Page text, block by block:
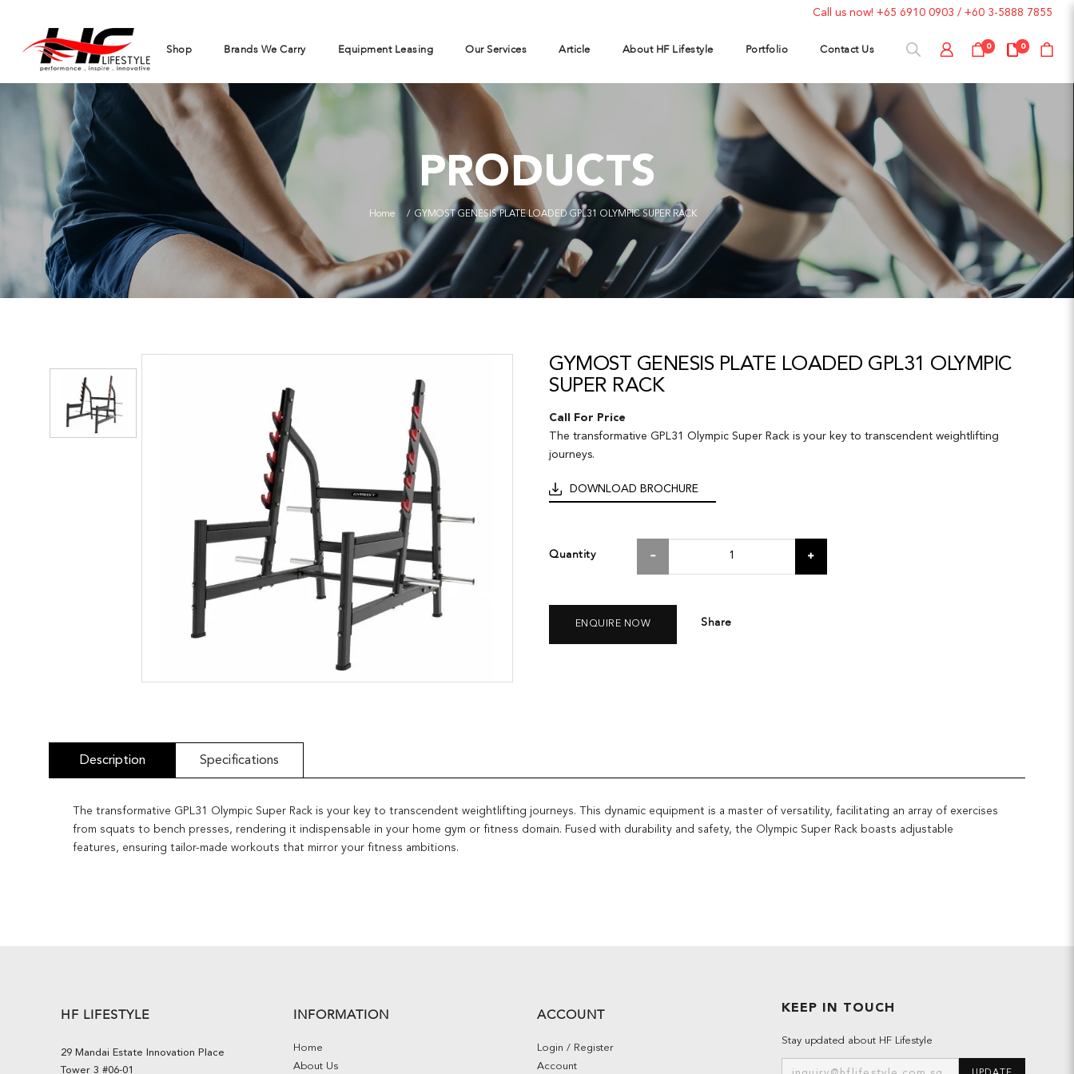
Call us now! +65 6910 0903 / +60 3-5888 7855
0 0
Shop Brands We Carry Equipment Leasing Our Services Article About HF Lifestyle Portfolio Contact Us
PRODUCTS
Home GYMOST GENESIS PLATE LOADED GPL31 OLYMPIC SUPER RACK
GYMOST GENESIS PLATE LOADED GPL31 OLYMPIC
SUPER RACK
Call For Price
The transformative GPL31 Olympic Super Rack is your key to transcendent weightlifting
journeys.
DOWNLOAD BROCHURE
Quantity
ENQUIRE NOW Share
Description Specifications
The transformative GPL31 Olympic Super Rack is your key to transcendent weightlifting journeys. This dynamic equipment is a master of versatility, facilitating an array of exercises
from squats to bench presses, rendering it indispensable in your home gym or fitness domain. Fused with durability and safety, the Olympic Super Rack boasts adjustable
features, ensuring tailor-made workouts that mirror your fitness ambitions.
HF LIFESTYLE
29 Mandai Estate Innovation Place
Tower 3 #06-01
INFORMATION
Home
About Us
ACCOUNT
Login / Register
Account
KEEP IN TOUCH
Stay updated about HF Lifestyle